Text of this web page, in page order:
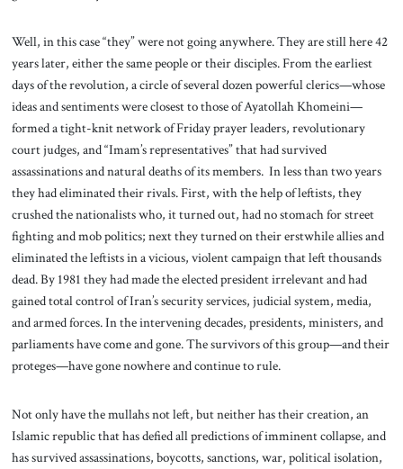
Well, in this case “they” were not going anywhere. They are still here 42
years later, either the same people or their disciples. From the earliest
days of the revolution, a circle of several dozen powerful clerics—whose
ideas and sentiments were closest to those of Ayatollah Khomeini—
formed a tight-knit network of Friday prayer leaders, revolutionary
court judges, and “Imam’s representatives” that had survived
assassinations and natural deaths of its members. In less than two years
they had eliminated their rivals. First, with the help of leftists, they
crushed the nationalists who, it turned out, had no stomach for street
fighting and mob politics; next they turned on their erstwhile allies and
eliminated the leftists in a vicious, violent campaign that left thousands
dead. By 1981 they had made the elected president irrelevant and had
gained total control of Iran’s security services, judicial system, media,
and armed forces. In the intervening decades, presidents, ministers, and
parliaments have come and gone. The survivors of this group—and their
proteges—have gone nowhere and continue to rule.
Not only have the mullahs not left, but neither has their creation, an
Islamic republic that has defied all predictions of imminent collapse, and
has survived assassinations, boycotts, sanctions, war, political isolation,